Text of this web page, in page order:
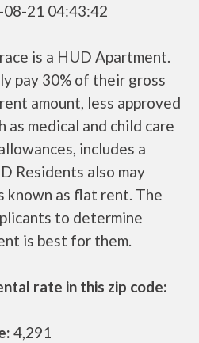
21 04:43:42
is a HUD Apartment.
pay 30% of their gross
amount, less approved
as medical and child care
includes a
Residents also may
known as flat rent. The
to determine
is best for them.
rate in this zip code:
4,291